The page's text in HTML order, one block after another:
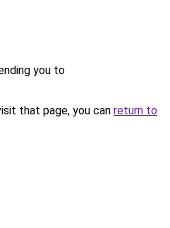
you to
that page, you can return to